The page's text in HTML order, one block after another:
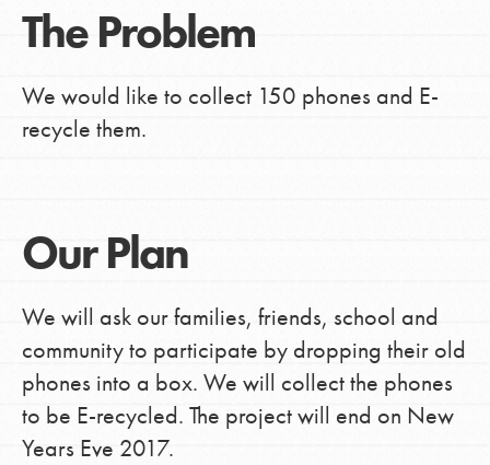
The Problem
We would like to collect 150 phones and E-
recycle them.
Our Plan
We will ask our families, friends, school and
community to participate by dropping their old
phones into a box. We will collect the phones
to be E-recycled. The project will end on New
Years Eve 2017.